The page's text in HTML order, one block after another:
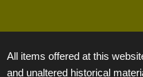
All items offered at this
and unaltered historical